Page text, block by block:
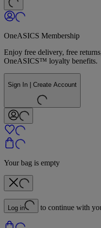
OneASICS Membership
Enjoy free delivery, free
OneASICS™ loyalty benefits.
Sign In | Create Account
Your bag is empty
Log in to continue with